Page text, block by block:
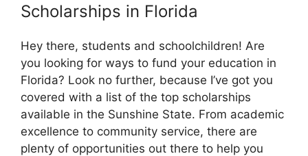
Scholarships in Florida
Hey there, students and schoolchildren! Are
you looking for ways to fund your education in
Florida? Look no further, because I’ve got you
covered with a list of the top scholarships
available in the Sunshine State. From academic
excellence to community service, there are
plenty of opportunities out there to help you